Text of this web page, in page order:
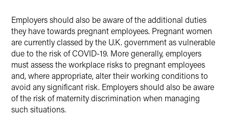
Employers should also be aware of the additional duties
they have towards pregnant employees. Pregnant women
are currently classed by the U.K. government as vulnerable
due to the risk of COVID-19. More generally, employers
must assess the workplace risks to pregnant employees
and, where appropriate, alter their working conditions to
avoid any significant risk. Employers should also be aware
of the risk of maternity discrimination when managing
such situations.